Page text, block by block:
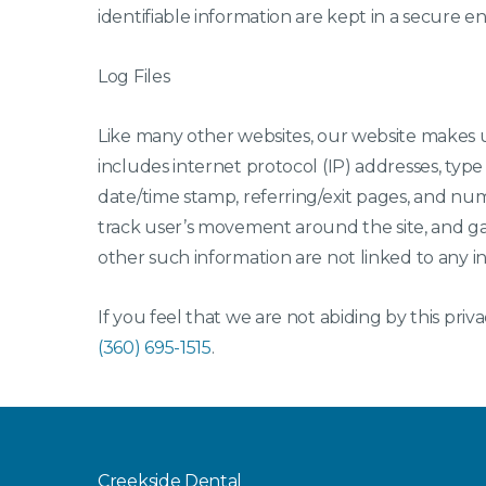
identifiable information are kept in a secure
Log Files
Like many other websites, our website
includes internet protocol (IP) addresses,
date/time stamp, referring/exit pages, and
track user’s movement around the site, and
other such information are not linked to any
If you feel that we are not abiding by this
(360) 695-1515.
Creekside Dental